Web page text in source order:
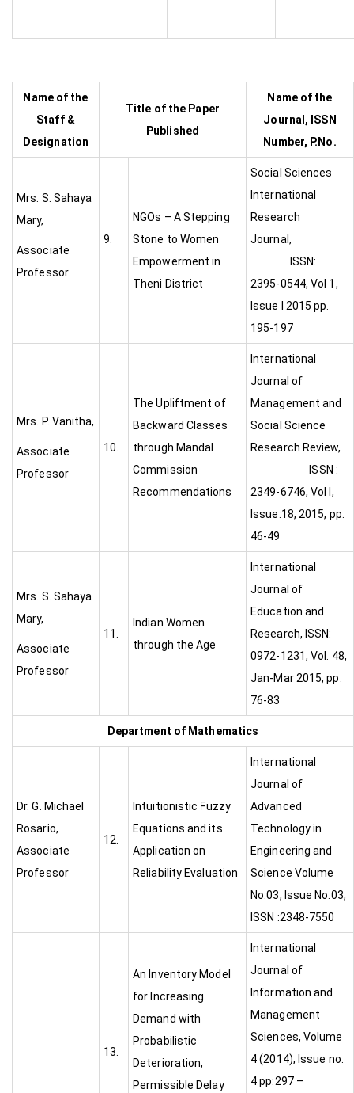
Name of the
Staff &
Designation
Title of the Paper
Published
Name of the
Journal, ISSN
Number, P.No.
Mrs. S. Sahaya
Mary,
Associate
Professor
9.
NGOs – A Stepping
Stone to Women
Empowerment in
Theni District
Social Sciences
International
Research
Journal,
ISSN:
2395-0544, Vol 1,
Issue I 2015 pp.
195-197
Mrs. P. Vanitha,
Associate
Professor
10.
The Upliftment of
Backward Classes
through Mandal
Commission
Recommendations
International
Journal of
Management and
Social Science
Research Review,
ISSN :
2349-6746, Vol I,
Issue:18, 2015, pp.
46-49
Mrs. S. Sahaya
Mary,
Associate
Professor
11.
Indian Women
through the Age
International
Journal of
Education and
Research, ISSN:
0972-1231, Vol. 48,
Jan-Mar 2015, pp.
76-83
Department of Mathematics
Dr. G. Michael
Rosario,
Associate
Professor
12.
Intuitionistic Fuzzy
Equations and its
Application on
Reliability Evaluation
International
Journal of
Advanced
Technology in
Engineering and
Science Volume
No.03, Issue No.03,
ISSN :2348-7550
13.
An Inventory Model
for Increasing
Demand with
Probabilistic
Deterioration,
Permissible Delay
International
Journal of
Information and
Management
Sciences, Volume
4 (2014), Issue no.
4 pp:297 –